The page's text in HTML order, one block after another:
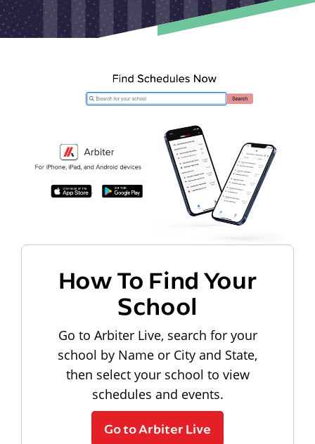
How To Find Your
School
Go to Arbiter Live, search for your
school by Name or City and State,
then select your school to view
schedules and events.
Go to Arbiter Live